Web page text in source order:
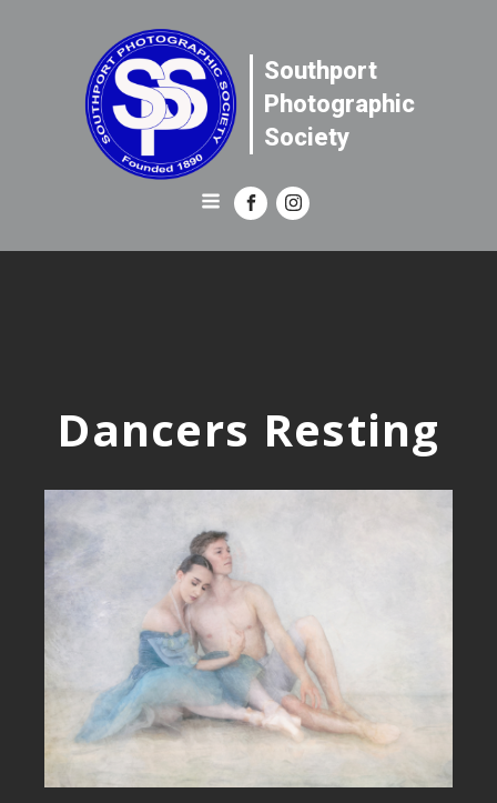
Southport
Photographic
Society
Dancers Resting